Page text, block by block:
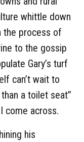
whittle down
the process of
to the gossip
Gary’s turf
can’t wait to
a toilet seat”
come across.
his